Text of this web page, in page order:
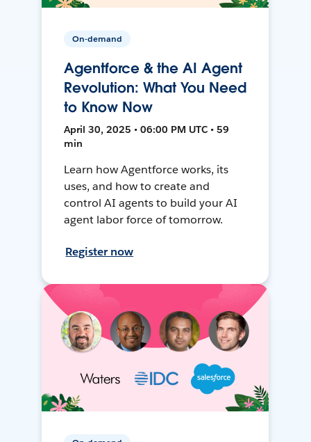
On-demand
Agentforce & the AI Agent
Revolution: What You Need
to Know Now
April 30, 2025 • 06:00 PM UTC • 59
min
Learn how Agentforce works, its
uses, and how to create and
control AI agents to build your AI
agent labor force of tomorrow.
Register now